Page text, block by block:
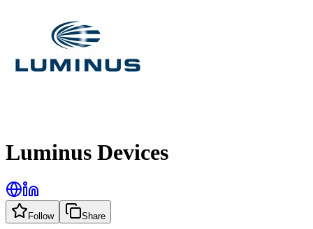
Luminus Devices
Follow Share